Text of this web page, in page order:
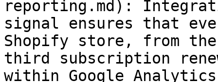
reporting.md):
signal ensures that
Shopify store, from
third subscription
within Google